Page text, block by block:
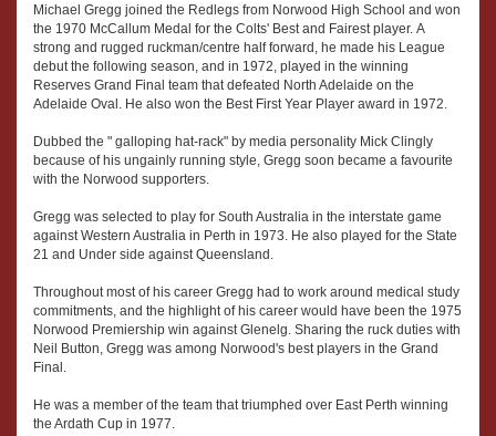
Michael Gregg joined the Redlegs from Norwood High School and won
the 1970 McCallum Medal for the Colts' Best and Fairest player. A
strong and rugged ruckman/centre half forward, he made his League
debut the following season, and in 1972, played in the winning
Reserves Grand Final team that defeated North Adelaide on the
Adelaide Oval. He also won the Best First Year Player award in 1972.
Dubbed the " galloping hat-rack" by media personality Mick Clingly
because of his ungainly running style, Gregg soon became a favourite
with the Norwood supporters.
Gregg was selected to play for South Australia in the interstate game
against Western Australia in Perth in 1973. He also played for the State
21 and Under side against Queensland.
Throughout most of his career Gregg had to work around medical study
commitments, and the highlight of his career would have been the 1975
Norwood Premiership win against Glenelg. Sharing the ruck duties with
Neil Button, Gregg was among Norwood's best players in the Grand
Final.
He was a member of the team that triumphed over East Perth winning
the Ardath Cup in 1977.